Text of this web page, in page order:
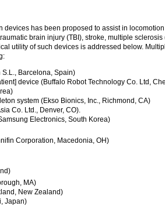
has been proposed to assist in
brain injury (TBI), stroke, multiple sclerosis
utility of such devices is addressed below.
Barcelona, Spain)
device (Buffalo Robot Technology Co. Ltd,
system (Ekso Bionics, Inc., Richmond, CA)
Co. Ltd., Denver, CO).
Electronics, South Korea)
Corporation, Macedonia, OH)
MA)
New Zealand)
Japan)